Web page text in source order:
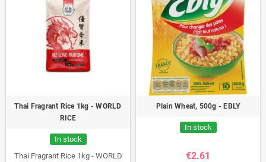
Thai Fragrant Rice 1kg - WORLD
RICE
In stock
Thai Fragrant Rice 1kg - WORLD
Plain Wheat, 500g - EBLY
In stock
€2.61